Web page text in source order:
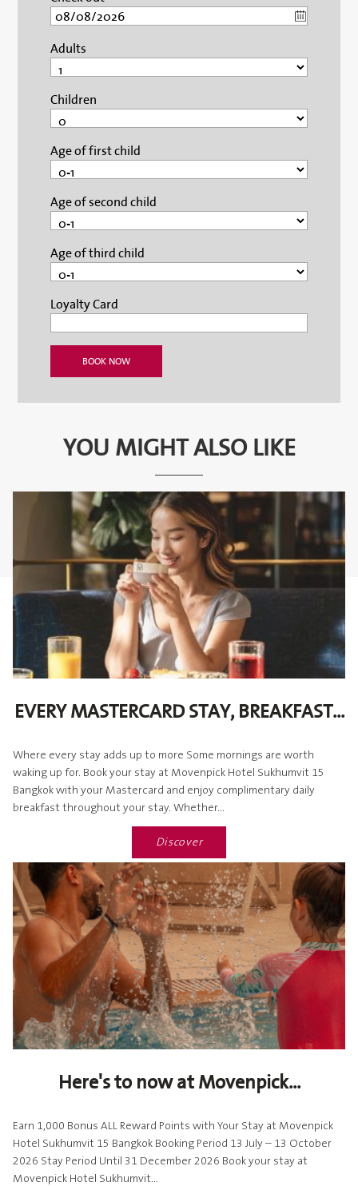
Adults
Children
Age of first child
Age of second child
Age of third child
Loyalty Card
YOU MIGHT ALSO LIKE
EVERY MASTERCARD STAY, BREAKFAST...
Where every stay adds up to more Some mornings are worth
waking up for. Book your stay at Movenpick Hotel Sukhumvit 15
Bangkok with your Mastercard and enjoy complimentary daily
breakfast throughout your stay. Whether...
Discover
Here's to now at Movenpick...
Earn 1,000 Bonus ALL Reward Points with Your Stay at Movenpick
Hotel Sukhumvit 15 Bangkok Booking Period 13 July – 13 October
2026 Stay Period Until 31 December 2026 Book your stay at
Movenpick Hotel Sukhumvit...